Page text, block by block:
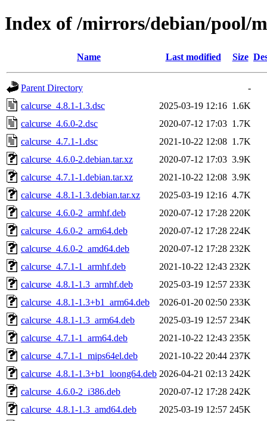
Index of /mirrors/debian/pool/
Name Last modified Size
Parent Directory
-
calcurse_4.8.1-1.3.dsc
2025-03-19 12:16 1.6K
calcurse_4.6.0-2.dsc
2020-07-12 17:03 1.7K
calcurse_4.7.1-1.dsc
2021-10-22 12:08 1.7K
calcurse_4.6.0-2.debian.tar.xz
2020-07-12 17:03 3.9K
calcurse_4.7.1-1.debian.tar.xz
2021-10-22 12:08 3.9K
calcurse_4.8.1-1.3.debian.tar.xz
2025-03-19 12:16 4.7K
calcurse_4.6.0-2_armhf.deb
2020-07-12 17:28 220K
calcurse_4.6.0-2_arm64.deb
2020-07-12 17:28 224K
calcurse_4.6.0-2_amd64.deb
2020-07-12 17:28 232K
calcurse_4.7.1-1_armhf.deb
2021-10-22 12:43 232K
calcurse_4.8.1-1.3_armhf.deb
2025-03-19 12:57 233K
calcurse_4.8.1-1.3+b1_arm64.deb
2026-01-20 02:50 233K
calcurse_4.8.1-1.3_arm64.deb
2025-03-19 12:57 234K
calcurse_4.7.1-1_arm64.deb
2021-10-22 12:43 235K
calcurse_4.7.1-1_mips64el.deb
2021-10-22 20:44 237K
calcurse_4.8.1-1.3+b1_loong64.deb 2026-04-21 02:13 242K
calcurse_4.6.0-2_i386.deb
2020-07-12 17:28 242K
calcurse_4.8.1-1.3_amd64.deb
2025-03-19 12:57 245K